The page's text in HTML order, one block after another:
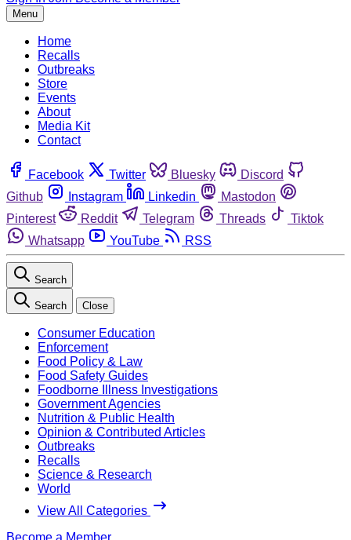
Menu
Home
Recalls
Outbreaks
Store
Events
About
Media Kit
Contact
Facebook Twitter Bluesky
Discord
Github
Instagram Linkedin
Mastodon
Pinterest
Reddit Telegram Threads
Tiktok
Whatsapp
YouTube RSS
Search
Search Close
Consumer Education
Enforcement
Food Policy & Law
Food Safety Guides
Foodborne Illness Investigations
Government Agencies
Nutrition & Public Health
Opinion & Contributed Articles
Outbreaks
Recalls
Science & Research
World
View All Categories
Become a Member